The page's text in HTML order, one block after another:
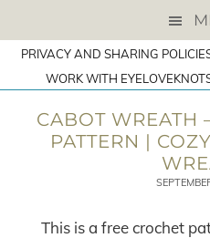
PRIVACY AND SHARING
WORK WITH
CABOT WREATH
PATTERN |
This is a free crochet